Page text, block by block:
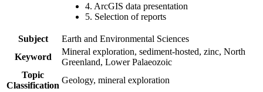
4. ArcGIS data presentation
5. Selection of reports
Subject
Earth and Environmental Sciences
Keyword
Mineral exploration, sediment-hosted, zinc, North
Greenland, Lower Palaeozoic
Topic
Classification
Geology, mineral exploration